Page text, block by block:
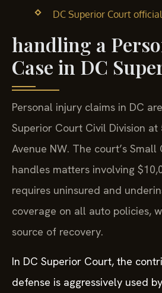
DC Superior Court
handling a
Case in DC
Personal injury claims in DC
Superior Court Civil Division at
Avenue NW. The court’s Small
handles matters involving
requires uninsured and
coverage on all auto policies,
source of recovery.
In DC Superior Court, the
defense is aggressively used